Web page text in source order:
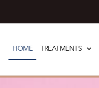
HOME TREATMENTS